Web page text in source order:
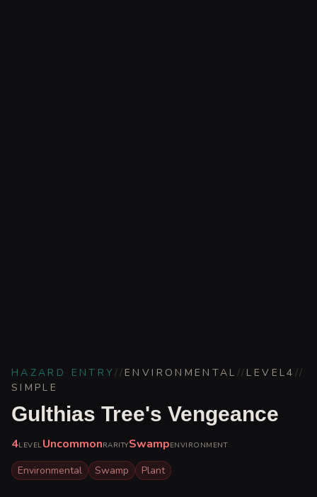
HAZARD ENTRY// ENVIRONMENTAL // LEVEL4 //
SIMPLE
Gulthias Tree's Vengeance
4LEVELUncommonRARITYSwampENVIRONMENT
Environmental Swamp Plant